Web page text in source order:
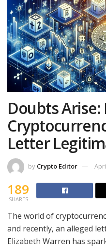
Doubts
Letter
by Crypto Editor
189
SHARES
The world of
and recently, an alleged
Elizabeth Warren has